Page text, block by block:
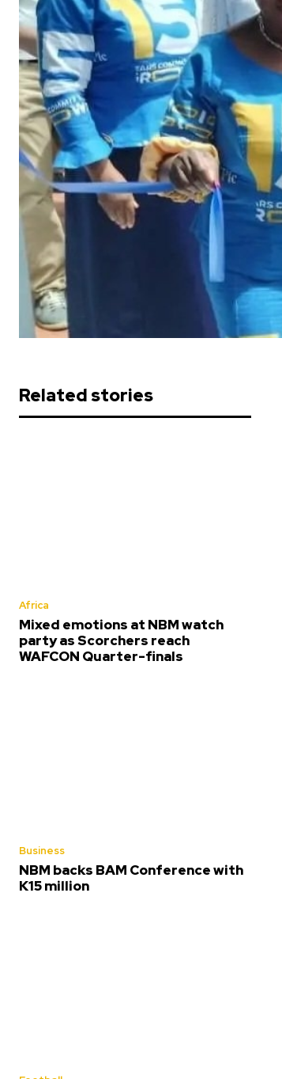
Related stories
Africa
Mixed emotions at NBM watch
party as Scorchers reach
WAFCON Quarter-finals
Business
NBM backs BAM Conference with
K15 million